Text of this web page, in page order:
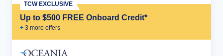
Up to $500 FREE Onboard Credit*
+ 3 more offers
TCW EXCLUSIVE